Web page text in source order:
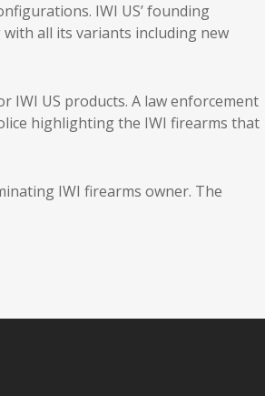
IWI US’ founding
all its variants including new
IWI US products. A law enforcement
highlighting the IWI firearms that
IWI firearms owner. The